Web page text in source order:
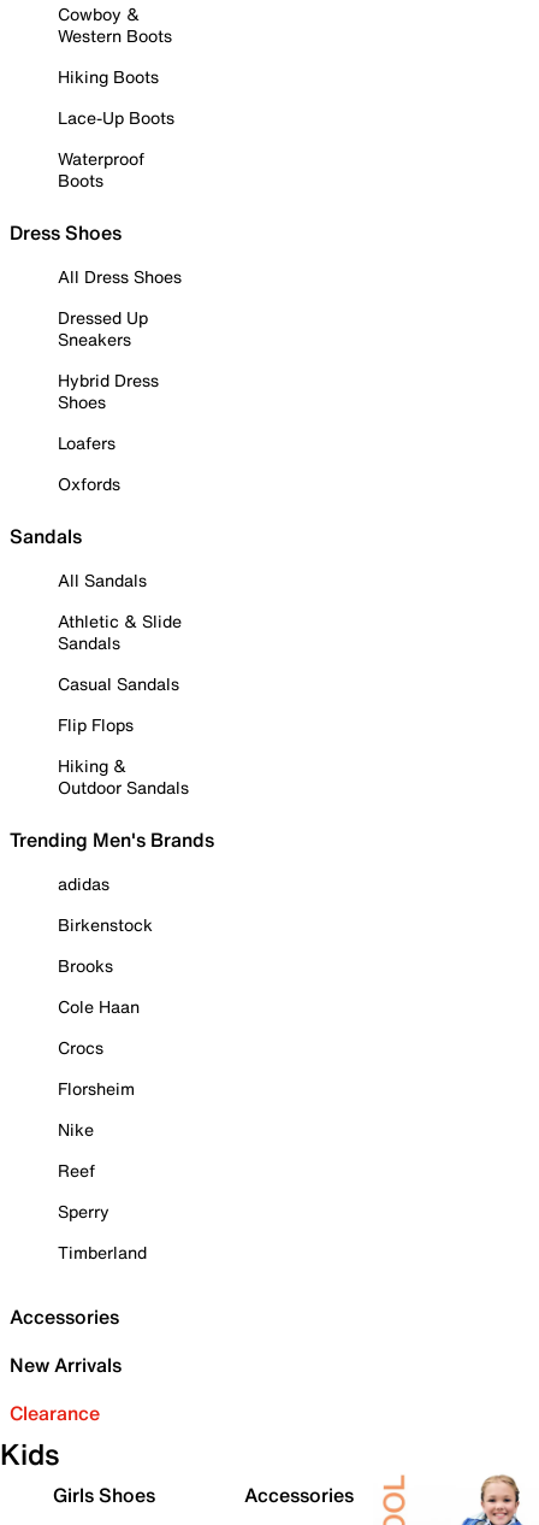
Cowboy &
Western Boots
Hiking Boots
Lace-Up Boots
Waterproof
Boots
Dress Shoes
All Dress Shoes
Dressed Up
Sneakers
Hybrid Dress
Shoes
Loafers
Oxfords
Sandals
All Sandals
Athletic & Slide
Sandals
Casual Sandals
Flip Flops
Hiking &
Outdoor Sandals
Trending Men's Brands
adidas
Birkenstock
Brooks
Cole Haan
Crocs
Florsheim
Nike
Reef
Sperry
Timberland
Accessories
New Arrivals
Clearance
Kids
Girls Shoes
Accessories